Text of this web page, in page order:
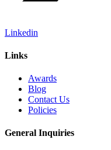
Linkedin
Links
Awards
Blog
Contact Us
Policies
General Inquiries